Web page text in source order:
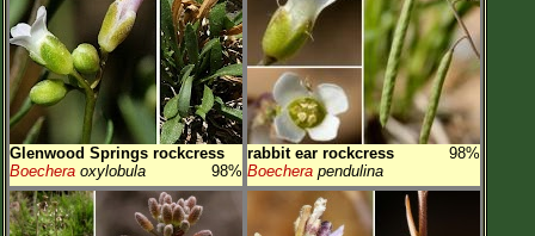
Glenwood Springs rockcress
98%
Boechera oxylobula
rabbit ear rockcress
98%
Boechera pendulina